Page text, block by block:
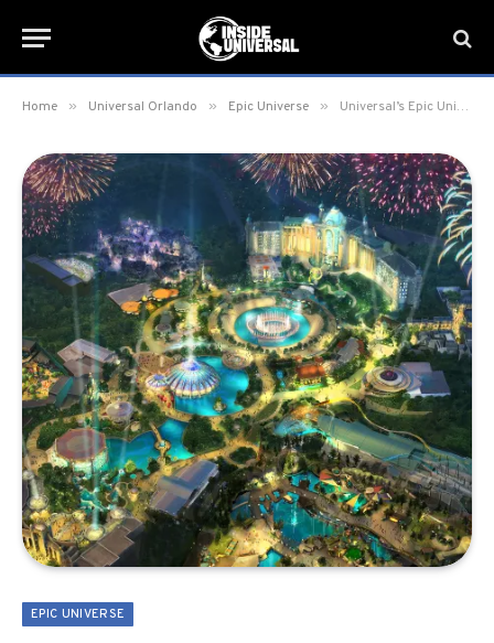
Home » Universal Orlando » Epic Universe » Universal’s Epic Universe set to open 2023
EPIC UNIVERSE